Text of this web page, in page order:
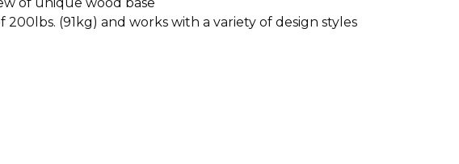
(91kg) and works with a variety of design styles